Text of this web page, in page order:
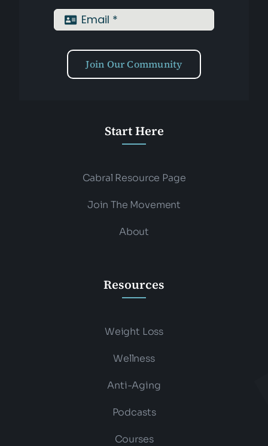
Join Our Community
Start Here
Cabral Resource Page
Join The Movement
About
Resources
Weight Loss
Wellness
Anti-Aging
Podcasts
Courses